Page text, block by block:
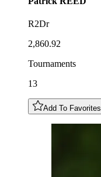
R2Dr
2,860.92
Tournaments
13
Add To Favorites